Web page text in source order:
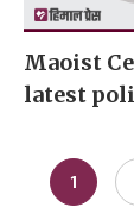
Maoist
latest
1